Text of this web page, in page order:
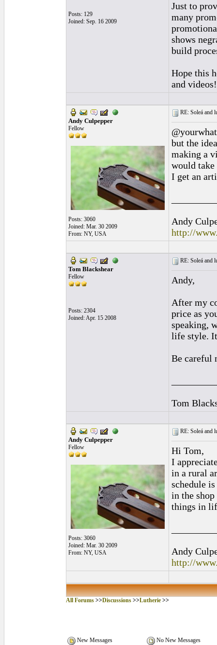
Posts: 129
Joined: Sep. 16 2009
Just to
many
shows
build
Hope this
and videos!
Andy Culpepper
Fellow
Posts: 3060
Joined: Mar. 30 2009
From: NY, USA
RE: Soleá and
but the
making a
would
I get an
Andy
http://
Tom Blackshear
Fellow
Posts: 2304
Joined: Apr. 15 2008
RE: Soleá and
Andy,
After my
price as
speaking,
life style. It
Be careful
Tom
Andy Culpepper
Fellow
Posts: 3060
Joined: Mar. 30 2009
From: NY, USA
RE: Soleá and
Hi Tom,
I
in a rural
schedule
in the
things in
Andy
http://
All Forums >>Discussions >>Lutherie >>
New Messages No New Messages